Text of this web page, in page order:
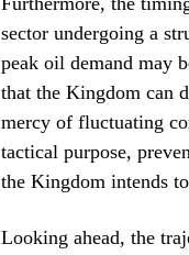
sector undergoing a
peak oil demand may
that the Kingdom can
mercy of fluctuating
tactical purpose,
the Kingdom intends
Looking ahead, the